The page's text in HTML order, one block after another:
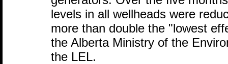
levels in all wellheads were
more than double the "lowest
the Alberta Ministry of the
the LEL.